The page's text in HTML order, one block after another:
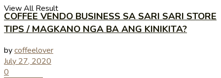
View All Result
COFFEE VENDO BUSINESS SA SARI SARI STORE
TIPS / MAGKANO NGA BA ANG KINIKITA?
bycoffeelover
July 27, 2020
0